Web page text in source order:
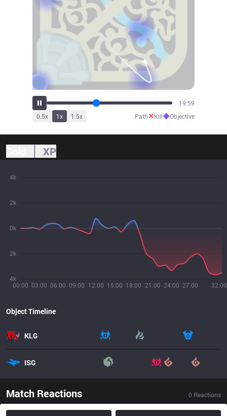
21:15
0.5x 1x 1.5x Path✕Kill◆Objective
XP
00:00 03:00 06:00 09:00 12:00 15:00 18:00 21:00 24:00 27:00 32:00
4k
2k
0k
2k
4k
Object Timeline
KLG
ISG
Match Reactions 0 Reactions